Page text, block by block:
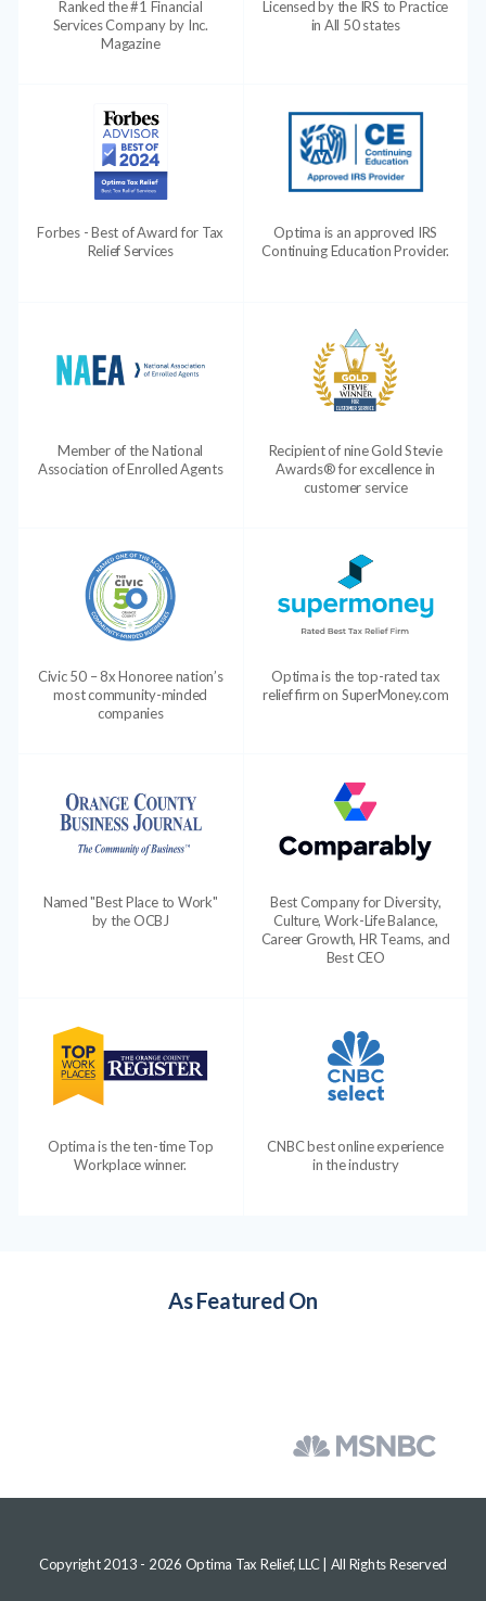
Ranked the #1 Financial
Services Company by Inc.
Magazine
Licensed by the IRS to Practice
in All 50 states
Forbes - Best of Award for Tax
Relief Services
Optima is an approved IRS
Continuing Education Provider.
Member of the National
Association of Enrolled Agents
Recipient of nine Gold Stevie
Awards® for excellence in
customer service
Civic 50 – 8x Honoree nation’s
most community-minded
companies
Optima is the top-rated tax
relief firm on SuperMoney.com
Named "Best Place to Work"
by the OCBJ
Best Company for Diversity,
Culture, Work-Life Balance,
Career Growth, HR Teams, and
Best CEO
Optima is the ten-time Top
Workplace winner.
CNBC best online experience
in the industry
As Featured On
Copyright 2013 - 2026 Optima Tax Relief, LLC| All Rights Reserved